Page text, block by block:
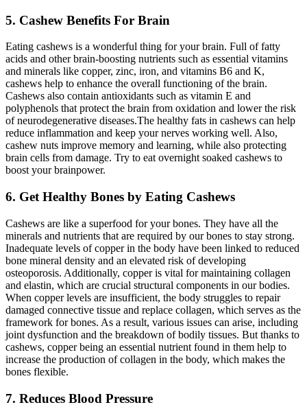
5. Cashew Benefits For Brain
Eating cashews is a wonderful thing for your brain. Full of fatty
acids and other brain-boosting nutrients such as essential vitamins
and minerals like copper, zinc, iron, and vitamins B6 and K,
cashews help to enhance the overall functioning of the brain.
Cashews also contain antioxidants such as vitamin E and
polyphenols that protect the brain from oxidation and lower the risk
of neurodegenerative diseases.The healthy fats in cashews can help
reduce inflammation and keep your nerves working well. Also,
cashew nuts improve memory and learning, while also protecting
brain cells from damage. Try to eat overnight soaked cashews to
boost your brainpower.
6. Get Healthy Bones by Eating Cashews
Cashews are like a superfood for your bones. They have all the
minerals and nutrients that are required by our bones to stay strong.
Inadequate levels of copper in the body have been linked to reduced
bone mineral density and an elevated risk of developing
osteoporosis. Additionally, copper is vital for maintaining collagen
and elastin, which are crucial structural components in our bodies.
When copper levels are insufficient, the body struggles to repair
damaged connective tissue and replace collagen, which serves as the
framework for bones. As a result, various issues can arise, including
joint dysfunction and the breakdown of bodily tissues. But thanks to
cashews, copper being an essential nutrient found in them help to
increase the production of collagen in the body, which makes the
bones flexible.
7. Reduces Blood Pressure